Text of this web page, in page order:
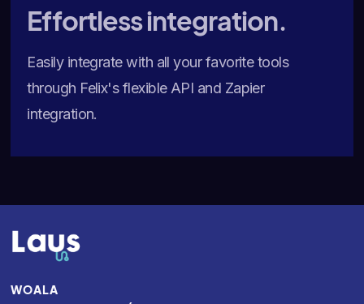
Effortless integration.
Easily integrate with all your favorite tools
through Felix's flexible API and Zapier
integration.
WOALA